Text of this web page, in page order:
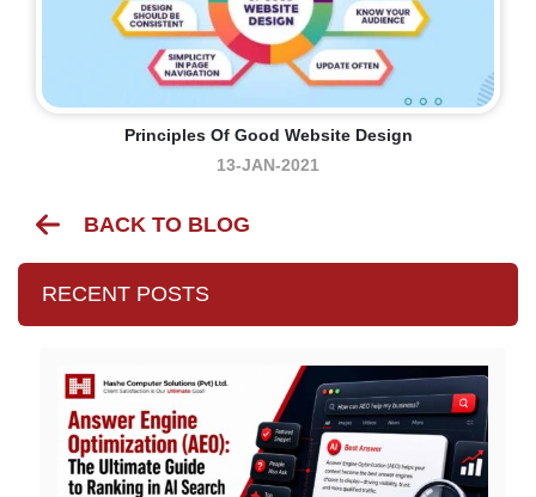
Principles Of Good Website Design
13-JAN-2021
BACK TO BLOG
RECENT POSTS